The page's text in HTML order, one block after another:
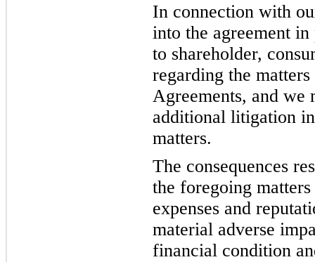
In connection with
into the agreement
to shareholder,
regarding the
Agreements, and we
additional litigation
matters.
The consequences
the foregoing
expenses and
material adverse
financial condition